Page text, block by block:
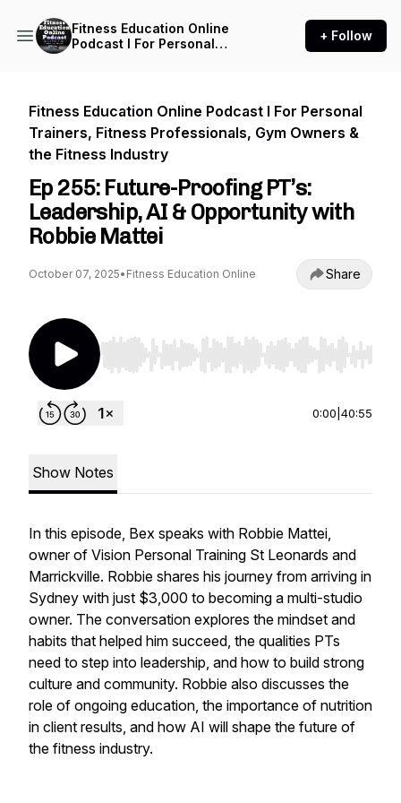
Fitness Education Online
Podcast I For Personal
+ Follow
Fitness Education Online Podcast I For Personal
Trainers, Fitness Professionals, Gym Owners &
the Fitness Industry
Ep 255: Future-Proofing PT’s:
Leadership, AI & Opportunity with
Robbie Mattei
October 07, 2025• Fitness Education Online Share
Use Left/Right to seek, Home/End to jump to
0:00 40:55
Show Notes
In this episode, Bex speaks with Robbie Mattei,
owner of Vision Personal Training St Leonards and
Marrickville. Robbie shares his journey from arriving in
Sydney with just $3,000 to becoming a multi-studio
owner. The conversation explores the mindset and
habits that helped him succeed, the qualities PTs
need to step into leadership, and how to build strong
culture and community. Robbie also discusses the
role of ongoing education, the importance of nutrition
in client results, and how AI will shape the future of
the fitness industry.